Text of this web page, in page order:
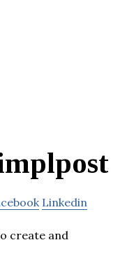
Linkedin
create and